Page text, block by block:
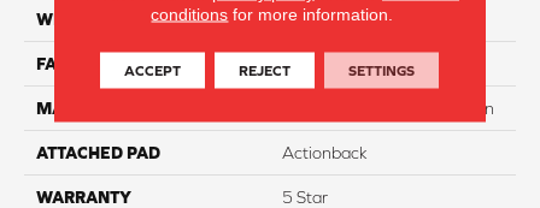
WIDTH 12
FACE WEIGHT 70
MATERIAL 100% SureSoft SDN™ Nylon
ATTACHED PAD Actionback
WARRANTY 5 Star
conditions for more information.
ACCEPT REJECT SETTINGS